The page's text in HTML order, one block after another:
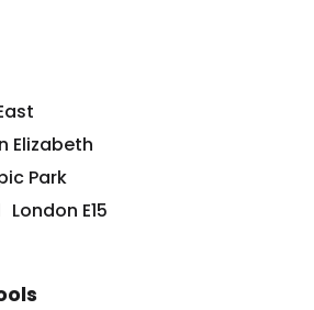
Elizabeth
Park
London E15